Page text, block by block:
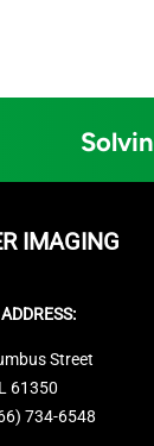
IMAGING
Street
61350
734-6548